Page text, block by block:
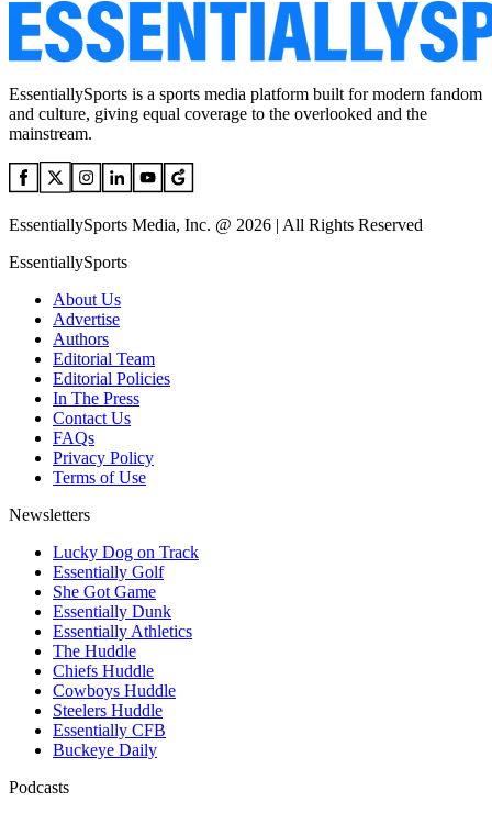
EssentiallySports is a sports media platform built for modern fandom
and culture, giving equal coverage to the overlooked and the
mainstream.
EssentiallySports Media, Inc. @ 2026 | All Rights Reserved
EssentiallySports
About Us
Advertise
Authors
Editorial Team
Editorial Policies
In The Press
Contact Us
FAQs
Privacy Policy
Terms of Use
Newsletters
Lucky Dog on Track
Essentially Golf
She Got Game
Essentially Dunk
Essentially Athletics
The Huddle
Chiefs Huddle
Cowboys Huddle
Steelers Huddle
Essentially CFB
Buckeye Daily
Podcasts